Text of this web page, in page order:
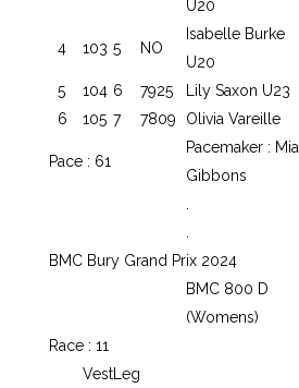
U20
4 103 5 NO
Isabelle Burke
U20
5
104 6 7925 Lily Saxon U23
6
105 7 7809 Olivia Vareille
Pace : 61
Pacemaker : Mia
Gibbons
BMC Bury Grand Prix 2024
BMC 800 D
(Womens)
Race : 11
Vest Leg